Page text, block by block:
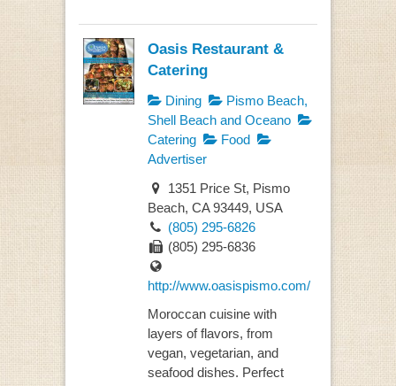
Oasis Restaurant &
Catering
Dining
Pismo Beach,
Shell Beach and Oceano
Catering
Food
Advertiser
1351 Price St, Pismo
Beach, CA 93449, USA
(805) 295-6826
(805) 295-6836
http://www.oasispismo.com/
Moroccan cuisine with
layers of flavors, from
vegan, vegetarian, and
seafood dishes. Perfect